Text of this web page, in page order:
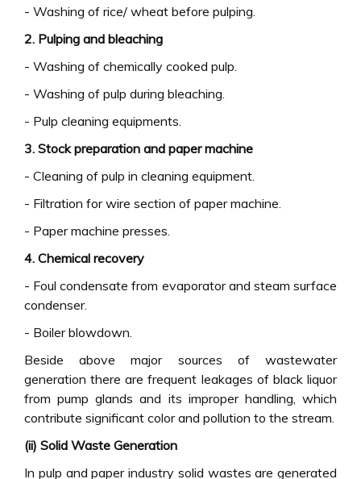
- Washing of rice/ wheat before pulping.
2. Pulping and bleaching
- Washing of chemically cooked pulp.
- Washing of pulp during bleaching.
- Pulp cleaning equipments.
3. Stock preparation and paper machine
- Cleaning of pulp in cleaning equipment.
- Filtration for wire section of paper machine.
- Paper machine presses.
4. Chemical recovery
- Foul condensate from evaporator and steam surface
condenser.
- Boiler blowdown.
Beside above major sources of wastewater
generation there are frequent leakages of black liquor
from pump glands and its improper handling, which
contribute significant color and pollution to the stream.
(ii) Solid Waste Generation
In pulp and paper industry solid wastes are generated